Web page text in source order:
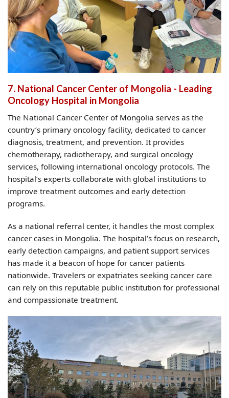
7. National Cancer Center of Mongolia - Leading
Oncology Hospital in Mongolia
The National Cancer Center of Mongolia serves as the
country’s primary oncology facility, dedicated to cancer
diagnosis, treatment, and prevention. It provides
chemotherapy, radiotherapy, and surgical oncology
services, following international oncology protocols. The
hospital’s experts collaborate with global institutions to
improve treatment outcomes and early detection
programs.
As a national referral center, it handles the most complex
cancer cases in Mongolia. The hospital’s focus on research,
early detection campaigns, and patient support services
has made it a beacon of hope for cancer patients
nationwide. Travelers or expatriates seeking cancer care
can rely on this reputable public institution for professional
and compassionate treatment.